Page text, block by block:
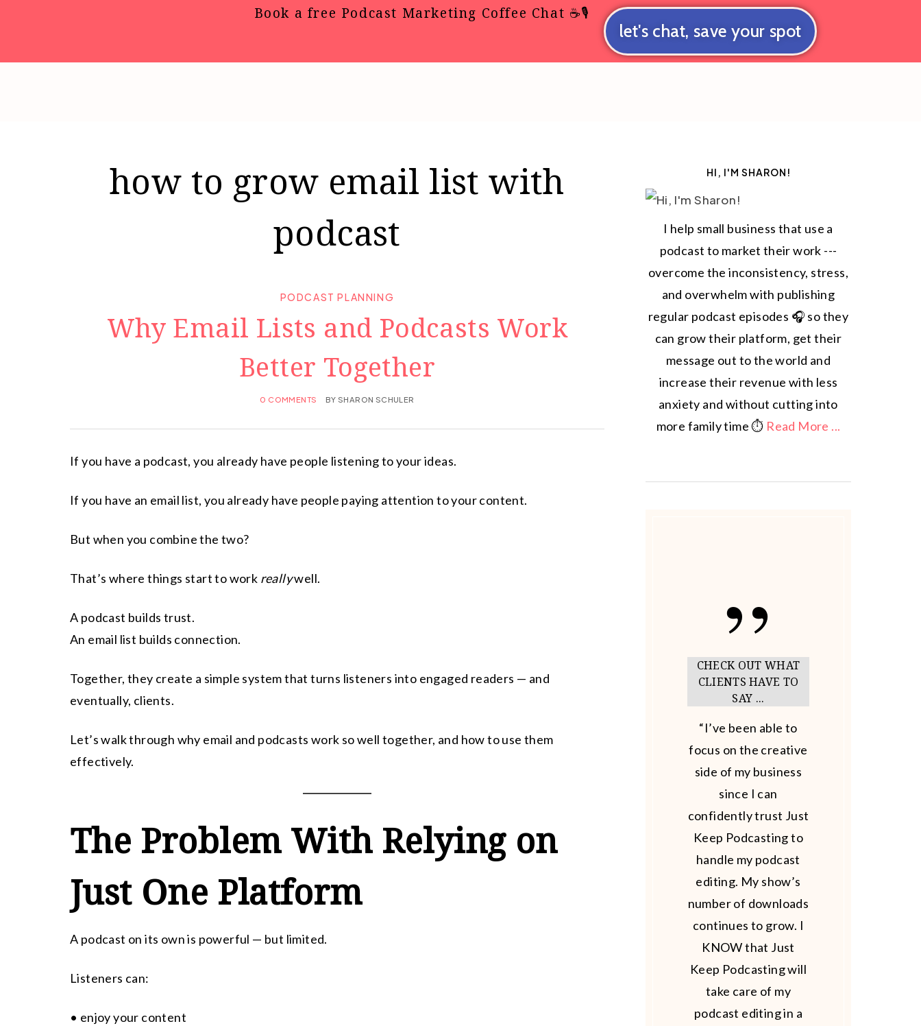
Book a free Podcast Marketing Coffee Chat ☕🎙️
let's chat, save your spot
how to grow email list with
podcast
PODCAST PLANNING
Why Email Lists and Podcasts Work
Better Together
0 COMMENTS BY SHARON SCHULER
If you have a podcast, you already have people listening to your ideas.
If you have an email list, you already have people paying attention to your content.
But when you combine the two?
That’s where things start to work reallywell.
A podcast builds trust.
An email list builds connection.
Together, they create a simple system that turns listeners into engaged readers — and
eventually, clients.
Let’s walk through why email and podcasts work so well together, and how to use them
effectively.
The Problem With Relying on
Just One Platform
A podcast on its own is powerful — but limited.
Listeners can:
• enjoy your content
HI, I'M SHARON!
I help small business that use a
podcast to market their work ---
overcome the inconsistency, stress,
and overwhelm with publishing
regular podcast episodes 🎧 so they
can grow their platform, get their
message out to the world and
increase their revenue with less
anxiety and without cutting into
more family time ⏱️ Read More ...
CHECK OUT WHAT
CLIENTS HAVE TO
SAY ...
“I’ve been able to
focus on the creative
side of my business
since I can
confidently trust Just
Keep Podcasting to
handle my podcast
editing. My show’s
number of downloads
continues to grow. I
KNOW that Just
Keep Podcasting will
take care of my
podcast editing in a